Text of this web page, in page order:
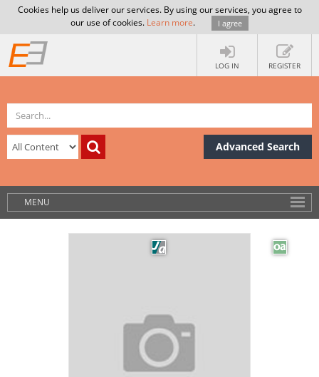
Cookies help us deliver our services. By using our services, you agree to
our use of cookies. Learn more. I agree
LOG IN REGISTER
Advanced Search
MENU